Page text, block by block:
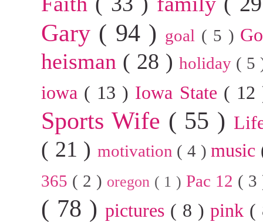
Gary ( 94 ) goal ( 5 )
heisman ( 28 )holiday ( 5
iowa ( 13 ) Iowa State (
Sports Wife ( 55 )
( 21 ) motivation ( 4 )music
365 ( 2 ) oregon ( 1 )Pac 12 (
( 78 ) pictures ( 8 ) pink (